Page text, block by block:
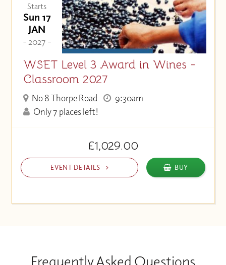
Starts
Sun 17
JAN
- 2027 -
WSET Level 3 Award in Wines -
Classroom 2027
No 8 Thorpe Road
9:30am
Only 7 places left!
£1,029.00
EVENT DETAILS BUY
Frequently Asked Questions